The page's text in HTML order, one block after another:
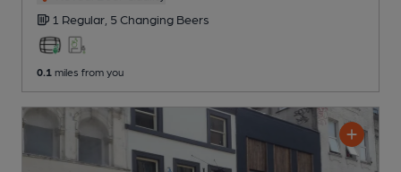
1 Regular, 5 Changing Beers
0.1 miles from you